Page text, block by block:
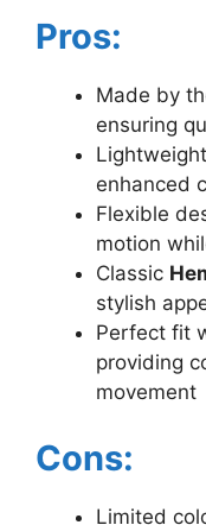
Pros:
Made by
ensuring
enhanced
Flexible
motion
Classic
stylish
Perfect fit
providing
movement
Cons:
Limited